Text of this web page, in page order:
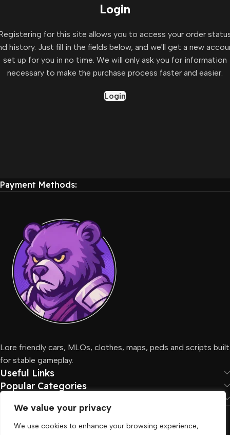
We value your privacy
We use cookies to enhance your browsing experience,
Login
for this site allows you to access your order
history. Just fill in the fields below, and we'll get a new
set up for you in no time. We will only ask you for information
necessary to make the purchase process faster and easier.
Login
Payment Methods:
Lore friendly cars, MLOs, clothes, maps, peds and scripts built
for stable gameplay.
Useful Links
Popular Categories